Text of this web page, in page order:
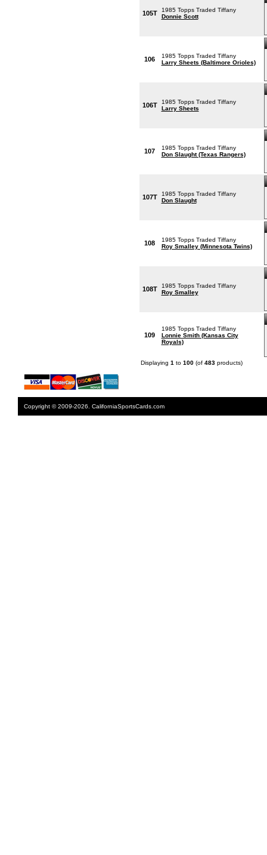
105T
1985 Topps Traded Tiffany
Donnie Scott
106
1985 Topps Traded Tiffany
Larry Sheets (Baltimore Orioles)
106T
1985 Topps Traded Tiffany
Larry Sheets
107
1985 Topps Traded Tiffany
Don Slaught (Texas Rangers)
107T
1985 Topps Traded Tiffany
Don Slaught
108
1985 Topps Traded Tiffany
Roy Smalley (Minnesota Twins)
108T
1985 Topps Traded Tiffany
Roy Smalley
109
1985 Topps Traded Tiffany
Lonnie Smith (Kansas City
Royals)
Displaying 1 to 100(of 483products)
Copyright © 2009-2026. CaliforniaSportsCards.com